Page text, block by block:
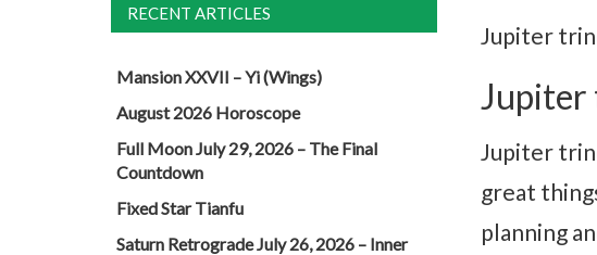
Jupiter
Jupiter
Jupiter
great
planning
RECENT ARTICLES
Mansion XXVII – Yi (Wings)
August 2026 Horoscope
Full Moon July 29, 2026 – The Final
Countdown
Fixed Star Tianfu
Saturn Retrograde July 26, 2026 – Inner